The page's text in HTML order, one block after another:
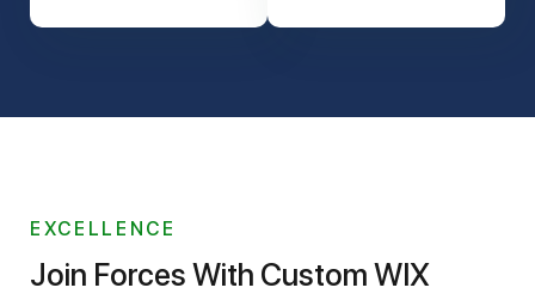
EXCELLENCE
Join Forces With Custom WIX